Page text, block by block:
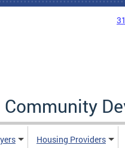
Housing Providers